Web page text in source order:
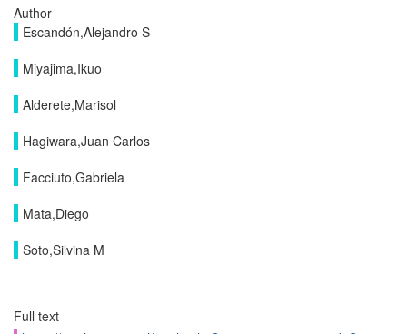
Author
Escandón,Alejandro S
Miyajima,Ikuo
Alderete,Marisol
Hagiwara,Juan Carlos
Facciuto,Gabriela
Mata,Diego
Soto,Silvina M
Full text